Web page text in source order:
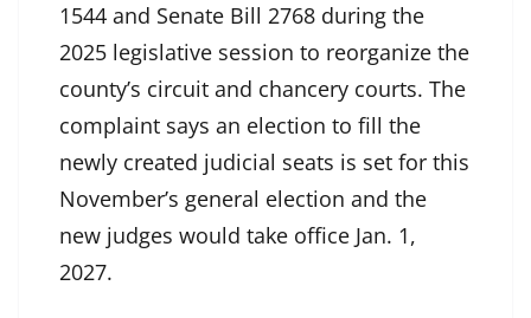
1544 and Senate Bill 2768 during the
2025 legislative session to reorganize the
county’s circuit and chancery courts. The
complaint says an election to fill the
newly created judicial seats is set for this
November’s general election and the
new judges would take office Jan. 1,
2027.